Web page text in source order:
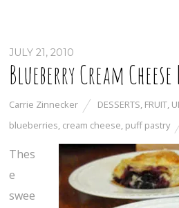
JULY 21, 2010
Blueberry Cream
Carrie Zinnecker DESSERTS, FRUIT,
blueberries, cream cheese, puff pastry
Thes
e
swee